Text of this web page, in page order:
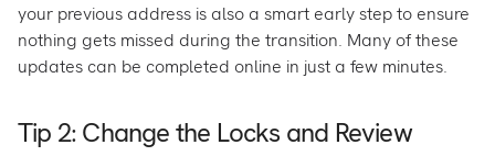
your previous address is also a smart early step to ensure
nothing gets missed during the transition. Many of these
updates can be completed online in just a few minutes.
Tip 2: Change the Locks and Review